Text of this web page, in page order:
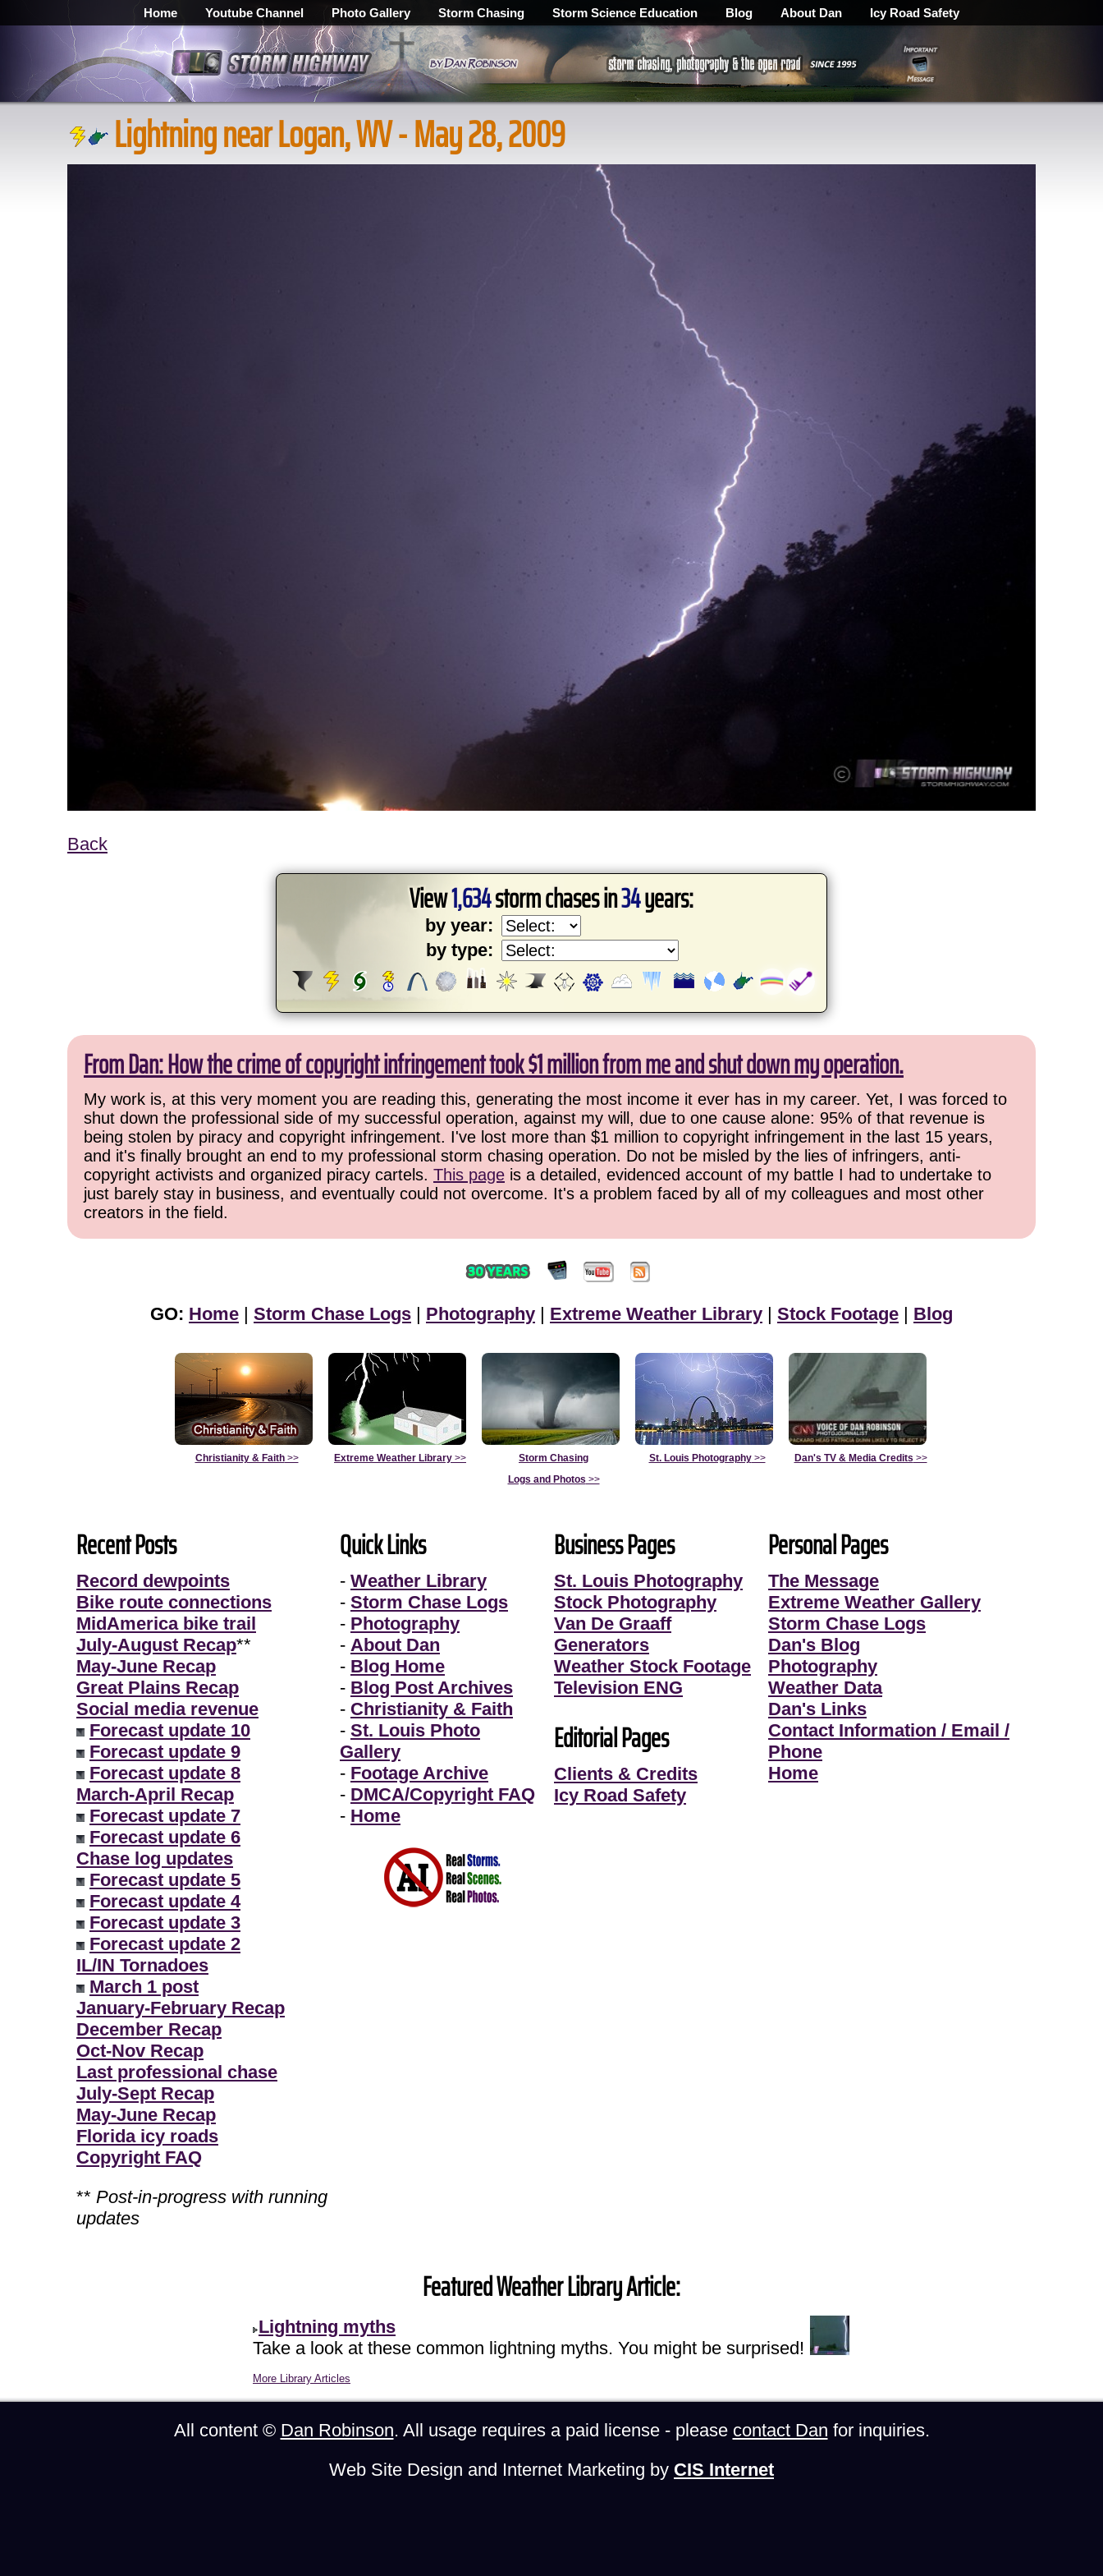
Home Youtube Channel Photo Gallery Storm Chasing Storm Science Education Blog About Dan Icy Road Safety
Lightning near Logan, WV - May 28, 2009
Back
View1,634storm chases in34years:
by year:
by type:
From Dan: How the crime of copyright infringement took $1 million from me and shut down my operation.
My work is, at this very moment you are reading this, generating the most income it ever has in my career. Yet, I was forced to
shut down the professional side of my successful operation, against my will, due to one cause alone: 95% of that revenue is
being stolen by piracy and copyright infringement. I've lost more than $1 million to copyright infringement in the last 15 years,
and it's finally brought an end to my professional storm chasing operation. Do not be misled by the lies of infringers, anti-
copyright activists and organized piracy cartels. This page is a detailed, evidenced account of my battle I had to undertake to
just barely stay in business, and eventually could not overcome. It's a problem faced by all of my colleagues and most other
creators in the field.
GO: Home | Storm Chase Logs | Photography | Extreme Weather Library | Stock Footage | Blog
Christianity & Faith>> Extreme Weather Library >>
Storm Chasing
Logs and Photos >>
St. Louis Photography>> Dan's TV & Media Credits >>
Recent Posts
Record dewpoints
Bike route connections
MidAmerica bike trail
July-August Recap**
May-June Recap
Great Plains Recap
Social media revenue
Forecast update 10
Forecast update 9
Forecast update 8
March-April Recap
Forecast update 7
Forecast update 6
Chase log updates
Forecast update 5
Forecast update 4
Forecast update 3
Forecast update 2
IL/IN Tornadoes
March 1 post
January-February Recap
December Recap
Oct-Nov Recap
Last professional chase
July-Sept Recap
May-June Recap
Florida icy roads
Copyright FAQ
** Post-in-progress with running
updates
Quick Links
- Weather Library
- Storm Chase Logs
- Photography
- About Dan
- Blog Home
- Blog Post Archives
- Christianity & Faith
- St. Louis Photo
Gallery
- Footage Archive
- DMCA/Copyright FAQ
- Home
Business Pages
St. Louis Photography
Stock Photography
Van De Graaff
Generators
Weather Stock Footage
Television ENG
Editorial Pages
Clients & Credits
Icy Road Safety
Personal Pages
The Message
Extreme Weather Gallery
Storm Chase Logs
Dan's Blog
Photography
Weather Data
Dan's Links
Contact Information / Email /
Phone
Home
Featured Weather Library Article:
Lightning myths
Take a look at these common lightning myths. You might be surprised!
More Library Articles
All content © Dan Robinson. All usage requires a paid license - please contact Dan for inquiries.
Web Site Design and Internet Marketing by CIS Internet